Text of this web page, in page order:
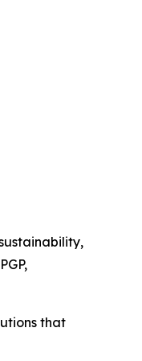
that